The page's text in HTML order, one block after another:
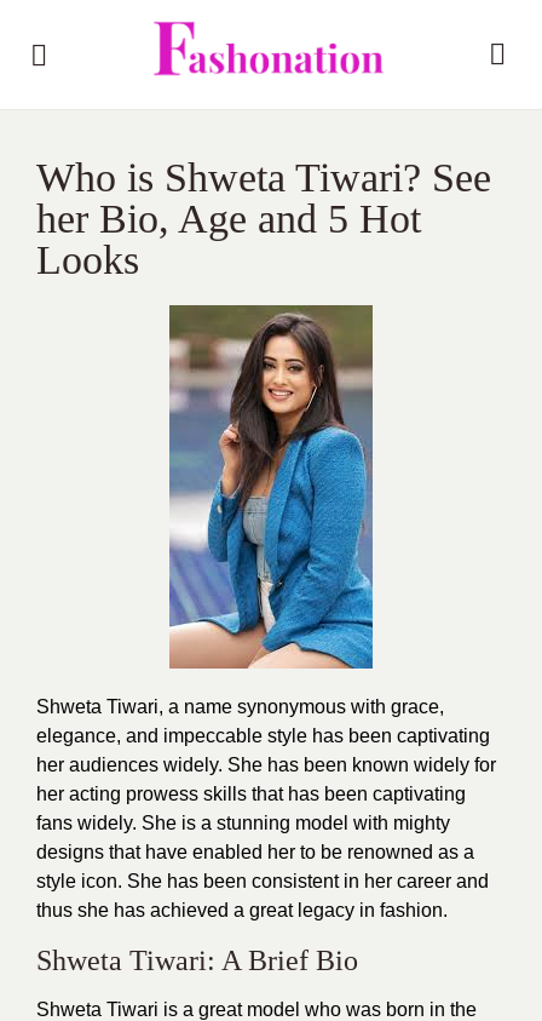
Who is Shweta Tiwari? See
her Bio, Age and 5 Hot
Looks
Shweta Tiwari, a name synonymous with grace,
elegance, and impeccable style has been captivating
her audiences widely. She has been known widely for
her acting prowess skills that has been captivating
fans widely. She is a stunning model with mighty
designs that have enabled her to be renowned as a
style icon. She has been consistent in her career and
thus she has achieved a great legacy in fashion.
Shweta Tiwari: A Brief Bio
Shweta Tiwari is a great model who was born in the